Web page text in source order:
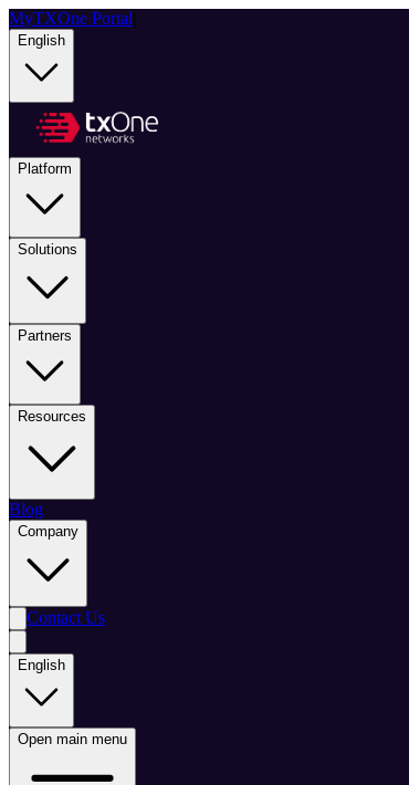
MyTXOne Portal|
English
Platform
Solutions
Partners
Resources
Blog
Company
Contact Us
English
Open main menu